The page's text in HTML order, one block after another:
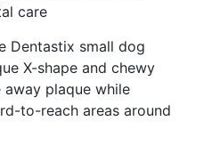
care
Dentastix small dog
X-shape and chewy
plaque while
to-reach areas around